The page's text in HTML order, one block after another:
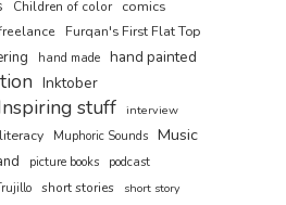
Children of color comics
Furqan's First Flat Top
hand made hand painted
Inktober
stuff interview
literacy Muphoric Sounds Music
picture books podcast
short stories
short story